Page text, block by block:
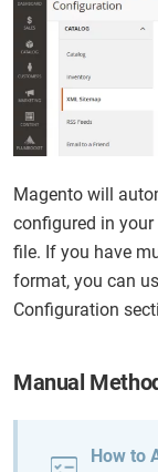
Magento will
configured in
file. If you have
format, you can
Configuration
Manual
How to